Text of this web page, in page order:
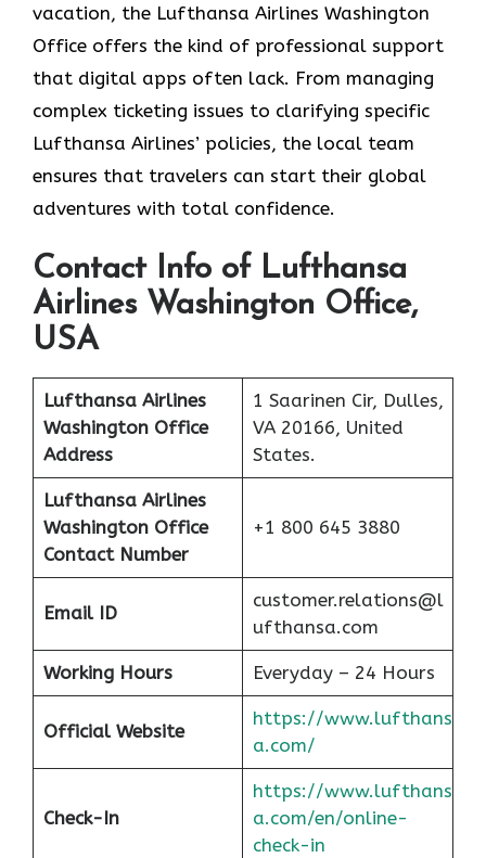
vacation, the Lufthansa Airlines Washington
Office offers the kind of professional support
that digital apps often lack. From managing
complex ticketing issues to clarifying specific
Lufthansa Airlines’ policies, the local team
ensures that travelers can start their global
adventures with total confidence.
Contact Info of Lufthansa
Airlines Washington Office,
USA
Lufthansa Airlines
Washington Office
Address
1 Saarinen Cir, Dulles,
VA 20166, United
States.
Lufthansa Airlines
Washington Office
Contact Number
+1 800 645 3880
Email ID
customer.relations@l
ufthansa.com
Working Hours Everyday – 24 Hours
Official Website
https://www.lufthans
a.com/
Check-In
https://www.lufthans
a.com/en/online-
check-in